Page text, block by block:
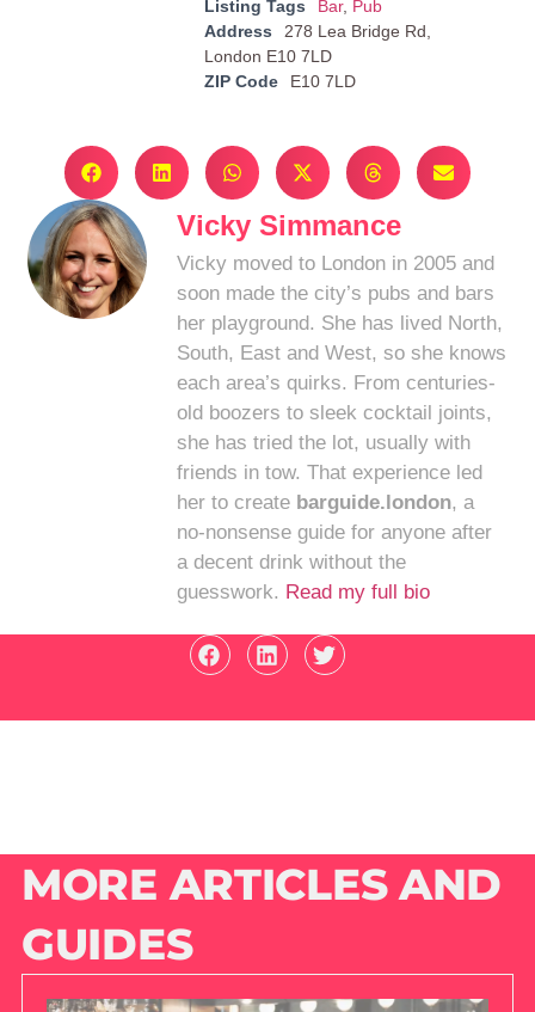
Listing Tags
Bar, Pub
Address
278 Lea Bridge Rd,
London E10 7LD
ZIP Code
E10 7LD
Vicky Simmance
Vicky moved to London in 2005 and
soon made the city’s pubs and bars
her playground. She has lived North,
South, East and West, so she knows
each area’s quirks. From centuries-
old boozers to sleek cocktail joints,
she has tried the lot, usually with
friends in tow. That experience led
her to create barguide.london, a
no-nonsense guide for anyone after
a decent drink without the
guesswork. Read my full bio
MORE ARTICLES AND
GUIDES